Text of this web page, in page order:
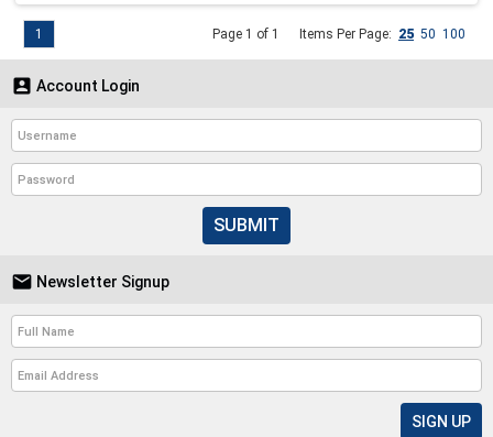
Page 1 of 1 Items Per Page: 25 50 100
1
 Account Login
SUBMIT
 Newsletter Signup